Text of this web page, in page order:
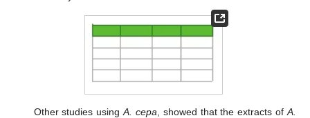
Other studies usingA. cepa , showed that the extracts ofA.